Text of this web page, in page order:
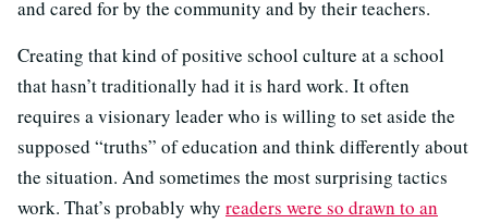
and cared for by the community and by their teachers.
Creating that kind of positive school culture at a school
that hasn’t traditionally had it is hard work. It often
requires a visionary leader who is willing to set aside the
supposed “truths” of education and think differently about
the situation. And sometimes the most surprising tactics
work. That’s probably why readers were so drawn to an